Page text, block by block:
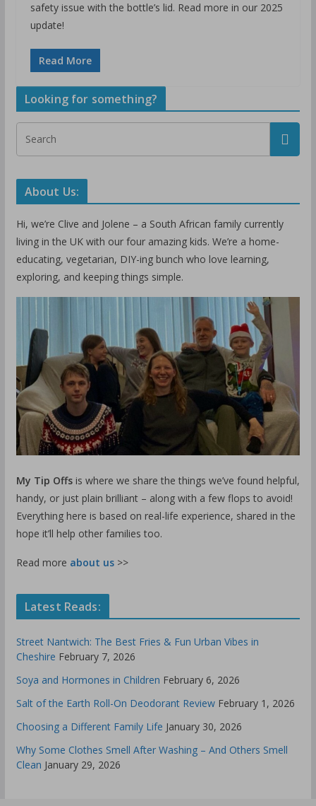
safety issue with the bottle’s lid. Read more in our 2025
update!
Read More
Looking for something?
About Us:
Hi, we’re Clive and Jolene – a South African family currently
living in the UK with our four amazing kids. We’re a home-
educating, vegetarian, DIY-ing bunch who love learning,
exploring, and keeping things simple.
My Tip Offsis where we share the things we’ve found helpful,
handy, or just plain brilliant – along with a few flops to avoid!
Everything here is based on real-life experience, shared in the
hope it’ll help other families too.
Read more about us>>
Latest Reads:
Street Nantwich: The Best Fries & Fun Urban Vibes in
Cheshire February 7, 2026
Soya and Hormones in Children February 6, 2026
Salt of the Earth Roll-On Deodorant Review February 1, 2026
Choosing a Different Family Life January 30, 2026
Why Some Clothes Smell After Washing – And Others Smell
Clean January 29, 2026